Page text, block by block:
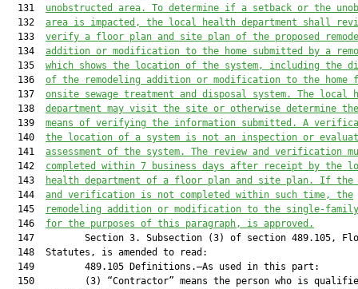
  131
unobstructed area. To determine if a setback or the
  132
area is impacted, the local health department shall
  133
verify a floor plan and site plan of the proposed
  134
addition or modification to the home submitted by a
  135
which shows the location of the system, including the
  136
of the remodeling addition or modification to the home
  137
onsite sewage treatment and disposal system. The local
  138
department may visit the site or otherwise determine
  139
means of verifying the information submitted. A
  140
the location of a system is not an inspection or
  141
assessment of the system. The review and verification
  142
completed within 7 business days after receipt by the
  143
health department of a floor plan and site plan. If the
  144
and verification is not completed within such time, the
  145
remodeling addition or modification to the single-family
  146
for the purposes of this paragraph, is approved.
147         Section 3. Subsection (3) of section 489.105,
  148  Statutes, is amended to read:
  149         489.105 Definitions.—As used in this part:
150         (3) “Contractor” means the person who is